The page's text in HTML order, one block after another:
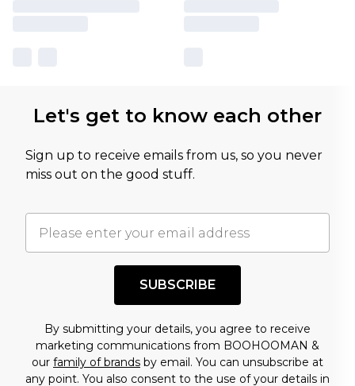
Let's get to know each other
Sign up to receive emails from us, so you never
miss out on the good stuff.
SUBSCRIBE
By submitting your details, you agree to receive
marketing communications from BOOHOOMAN &
our family of brands by email. You can unsubscribe at
any point. You also consent to the use of your details in